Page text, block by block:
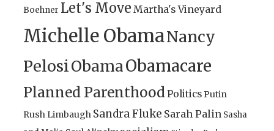
Boehner Let's Move Martha's Vineyard
Michelle ObamaNancy
PelosiObamaObamacare
Planned ParenthoodPoliticsPutin
Rush Limbaugh Sandra Fluke Sarah Palin Sasha